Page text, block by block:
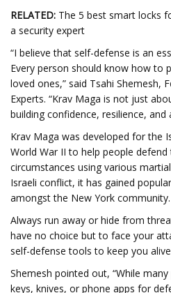
RELATED: The 5 best smart locks
a security expert
“I believe that self-defense is an
Every person should know how to
loved ones,” said Tsahi Shemesh,
Experts. “Krav Maga is not just
building confidence, resilience, and
Krav Maga was developed for the
World War II to help people
circumstances using various
Israeli conflict, it has gained
amongst the New York community.
Always run away or hide from
have no choice but to face your
self-defense tools to keep you
Shemesh pointed out, “While
keys, knives, or phone apps for